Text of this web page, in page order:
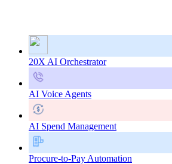
20X AI Orchestrator
AI Voice Agents
AI Spend Management
Procure-to-Pay Automation